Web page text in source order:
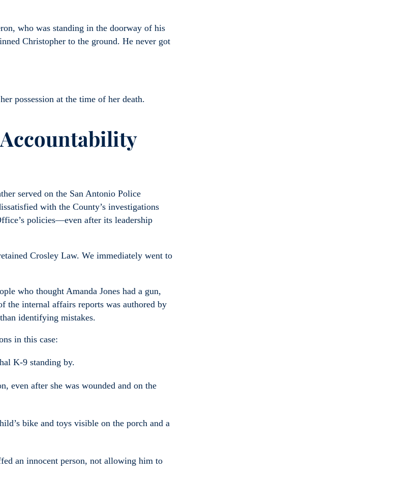
who was standing in the doorway of his
Christopher to the ground. He never got
possession at the time of her death.
Accountability
served on the San Antonio Police
with the County’s investigations
policies—even after its leadership
Crosley Law. We immediately went to
who thought Amanda Jones had a gun,
the internal affairs reports was authored by
identifying mistakes.
in this case:
K-9 standing by.
even after she was wounded and on the
bike and toys visible on the porch and a
an innocent person, not allowing him to